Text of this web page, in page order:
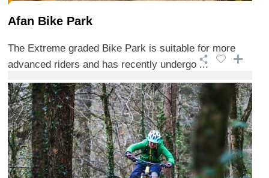
Afan Bike Park
The Extreme graded Bike Park is suitable for more
advanced riders and has recently undergo ...